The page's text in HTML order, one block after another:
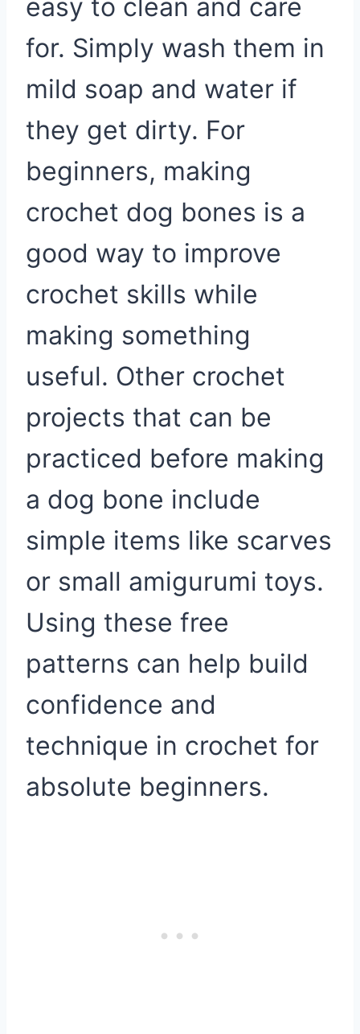
easy to clean and care
for. Simply wash them in
mild soap and water if
they get dirty. For
beginners, making
crochet dog bones is a
good way to improve
crochet skills while
making something
useful. Other crochet
projects that can be
practiced before making
a dog bone include
simple items like scarves
or small amigurumi toys.
Using these free
patterns can help build
confidence and
technique in crochet for
absolute beginners.